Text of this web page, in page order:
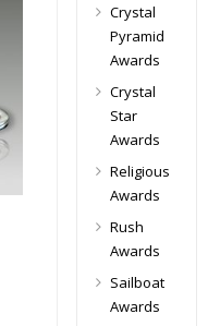
Crystal
Pyramid
Awards
Crystal
Star
Awards
Religious
Awards
Rush
Awards
Sailboat
Awards